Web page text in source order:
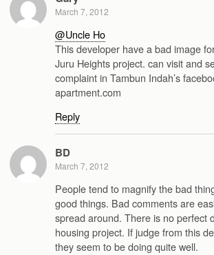
March 7, 2012
@Uncle Ho
This developer have a bad image
Juru Heights project. can visit and
complaint in Tambun Indah’s
apartment.com
Reply
BD
March 7, 2012
People tend to magnify the bad
good things. Bad comments are
spread around. There is no perfect
housing project. If judge from this
they seem to be doing quite well.